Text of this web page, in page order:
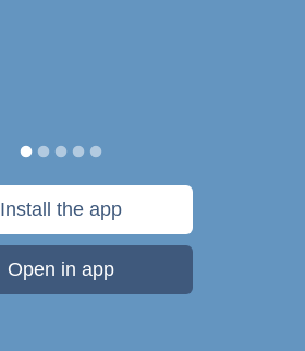
Install the app
Open in app